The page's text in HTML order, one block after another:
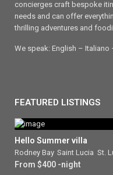
concierges craft bespoke
needs and can offer
thrilling adventures and
We speak: English – Italiano
FEATURED LISTINGS
Hello Summer villa
Rodney Bay, Saint Lucia St.
From $400 -night